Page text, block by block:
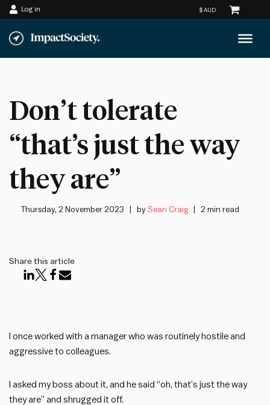
Skip
to
Log in
Don’t tolerate
“that’s just the way
they are”
Thursday, 2 November 2023 bySean Craig 2 min read
Share this article
I once worked with a manager who was routinely hostile and
aggressive to colleagues.
I asked my boss about it, and he said “oh, that’s just the way
they are” and shrugged it off.